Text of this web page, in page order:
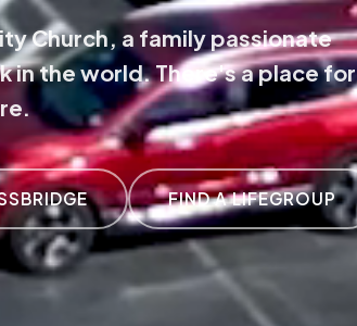
Church, a family passionate
in the world. There's a place for
FIND A LIFEGROUP